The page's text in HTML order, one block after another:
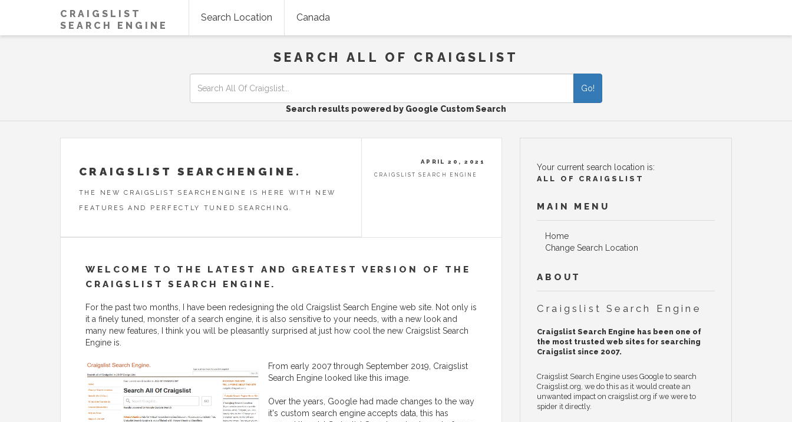
CRAIGSLIST
SEARCH ENGINE
Search Location Canada
SEARCH ALL OF CRAIGSLIST
Go!
Search results powered by Google Custom Search
CRAIGSLIST SEARCHENGINE.
THE NEW CRAIGSLIST SEARCHENGINE IS HERE WITH NEW
FEATURES AND PERFECTLY TUNED SEARCHING.
APRIL 20, 2021
CRAIGSLIST SEARCH ENGINE
WELCOME TO THE LATEST AND GREATEST VERSION OF THE
CRAIGSLIST SEARCH ENGINE.
For the past two months, I have been redesigning the old Craigslist Search Engine web site. Not only is
it a finely tuned, monster of a search engine, it is also sensitive to your needs, with a new look and
many new features, I think you will be pleasantly surprised at just how cool the new Craigslist Search
Engine is.
From early 2007 through September 2019, Craigslist
Search Engine looked like this image.
Over the years, Google had made changes to the way
it's custom search engine accepts data, this has
Your current search location is:
ALL OF CRAIGSLIST
MAIN MENU
Home
Change Search Location
ABOUT
Craigslist Search Engine
Craigslist Search Engine has been one of
the most trusted web sites for searching
Craigslist since 2007.
Craigslist Search Engine uses Google to search
Craigslist.org, we do this as it would create an
unwanted impact on craigslist.org if we were to
spider it directly.